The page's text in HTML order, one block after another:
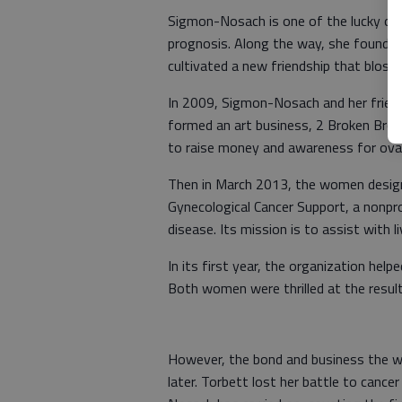
Sigmon-Nosach is one of the lucky
prognosis. Along the way, she found
cultivated a new friendship that
In 2009, Sigmon-Nosach and her
formed an art business, 2 Broken
to raise money and awareness for
Then in March 2013, the women
Gynecological Cancer Support, a
disease. Its mission is to assist with
In its first year, the organization
Both women were thrilled at the
However, the bond and business the
later. Torbett lost her battle to cancer